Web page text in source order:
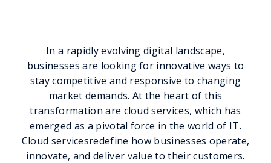
In a rapidly evolving digital landscape,
businesses are looking for innovative ways to
stay competitive and responsive to changing
market demands. At the heart of this
transformation are cloud services, which has
emerged as a pivotal force in the world of IT.
Cloud servicesredefine how businesses operate,
innovate, and deliver value to their customers.